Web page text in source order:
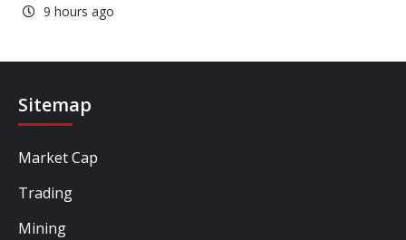
9 hours ago
Sitemap
Market Cap
Trading
Mining